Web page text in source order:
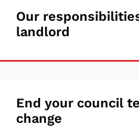
estate
privately-
owned
buildings
Our
as
council
Our
landlord
End
End your council
change